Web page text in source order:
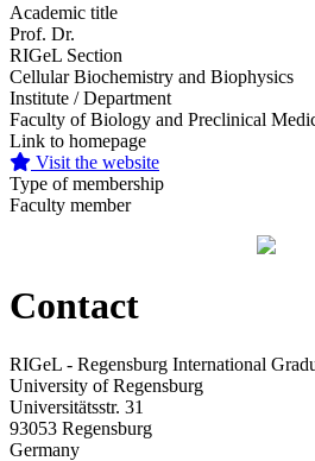
Academic title
Prof. Dr.
RIGeL Section
Cellular Biochemistry and Biophysics
Institute / Department
Faculty of Biology and Preclinical
Link to homepage
Visit the website
Type of membership
Faculty member
Contact
RIGeL - Regensburg International
University of Regensburg
Universitätsstr. 31
93053 Regensburg
Germany